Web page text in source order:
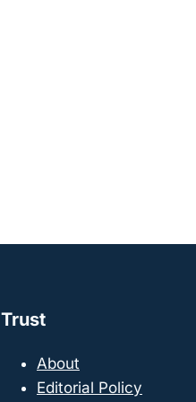
Trust
About
Editorial Policy